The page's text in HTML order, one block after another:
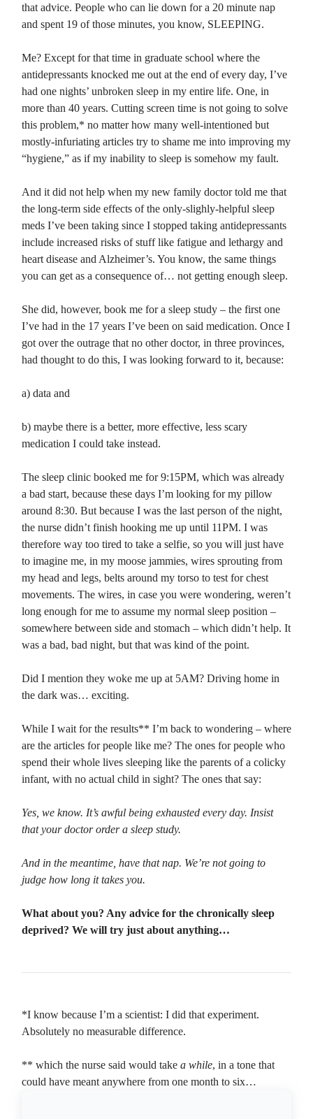
that advice. People who can lie down for a 20 minute nap
and spent 19 of those minutes, you know, SLEEPING.
Me? Except for that time in graduate school where the
antidepressants knocked me out at the end of every day, I’ve
had one nights’ unbroken sleep in my entire life. One, in
more than 40 years. Cutting screen time is not going to solve
this problem,* no matter how many well-intentioned but
mostly-infuriating articles try to shame me into improving my
“hygiene,” as if my inability to sleep is somehow my fault.
And it did not help when my new family doctor told me that
the long-term side effects of the only-slighly-helpful sleep
meds I’ve been taking since I stopped taking antidepressants
include increased risks of stuff like fatigue and lethargy and
heart disease and Alzheimer’s. You know, the same things
you can get as a consequence of… not getting enough sleep.
She did, however, book me for a sleep study – the first one
I’ve had in the 17 years I’ve been on said medication. Once I
got over the outrage that no other doctor, in three provinces,
had thought to do this, I was looking forward to it, because:
a) data and
b) maybe there is a better, more effective, less scary
medication I could take instead.
The sleep clinic booked me for 9:15PM, which was already
a bad start, because these days I’m looking for my pillow
around 8:30. But because I was the last person of the night,
the nurse didn’t finish hooking me up until 11PM. I was
therefore way too tired to take a selfie, so you will just have
to imagine me, in my moose jammies, wires sprouting from
my head and legs, belts around my torso to test for chest
movements. The wires, in case you were wondering, weren’t
long enough for me to assume my normal sleep position –
somewhere between side and stomach – which didn’t help. It
was a bad, bad night, but that was kind of the point.
Did I mention they woke me up at 5AM? Driving home in
the dark was… exciting.
While I wait for the results** I’m back to wondering – where
are the articles for people like me? The ones for people who
spend their whole lives sleeping like the parents of a colicky
infant, with no actual child in sight? The ones that say:
Yes, we know. It’s awful being exhausted every day. Insist
that your doctor order a sleep study.
And in the meantime, have that nap. We’re not going to
judge how long it takes you.
What about you? Any advice for the chronically sleep
deprived? We will try just about anything…
*I know because I’m a scientist: I did that experiment.
Absolutely no measurable difference.
** which the nurse said would take a while, in a tone that
could have meant anywhere from one month to six…